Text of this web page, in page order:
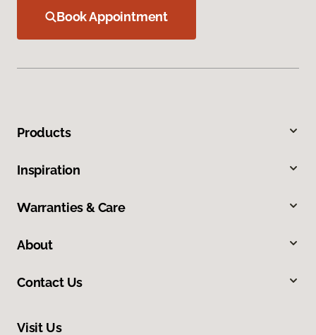
Book Appointment
Products
Inspiration
Warranties & Care
About
Contact Us
Visit Us